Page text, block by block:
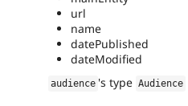
url
name
datePublished
dateModified
audience 's type Audience